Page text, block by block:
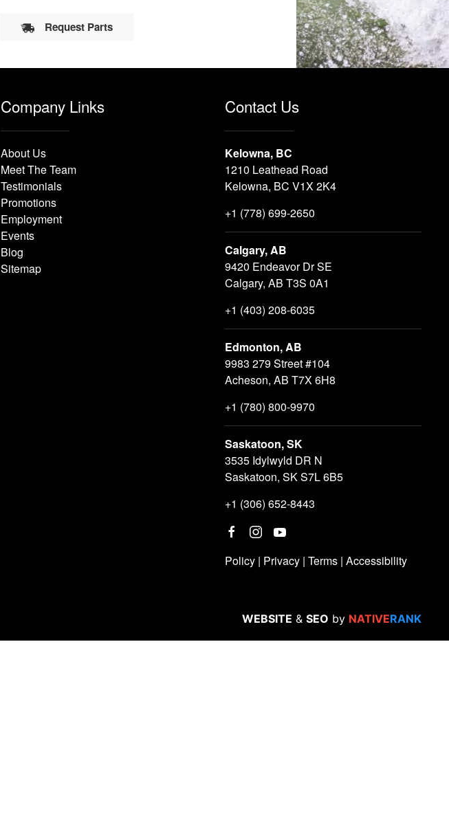
Request Parts
Company Links
About Us
Meet The Team
Testimonials
Promotions
Employment
Events
Blog
Sitemap
Contact Us
Kelowna, BC
1210 Leathead Road
Kelowna, BC V1X 2K4
+1 (778) 699-2650
Calgary, AB
9420 Endeavor Dr SE
Calgary, AB T3S 0A1
+1 (403) 208-6035
Edmonton, AB
9983 279 Street #104
Acheson, AB T7X 6H8
+1 (780) 800-9970
Saskatoon, SK
3535 Idylwyld DR N
Saskatoon, SK S7L 6B5
+1 (306) 652-8443
Policy | Privacy | Terms | Accessibility
WEBSITE & SEO by NATIVERANK